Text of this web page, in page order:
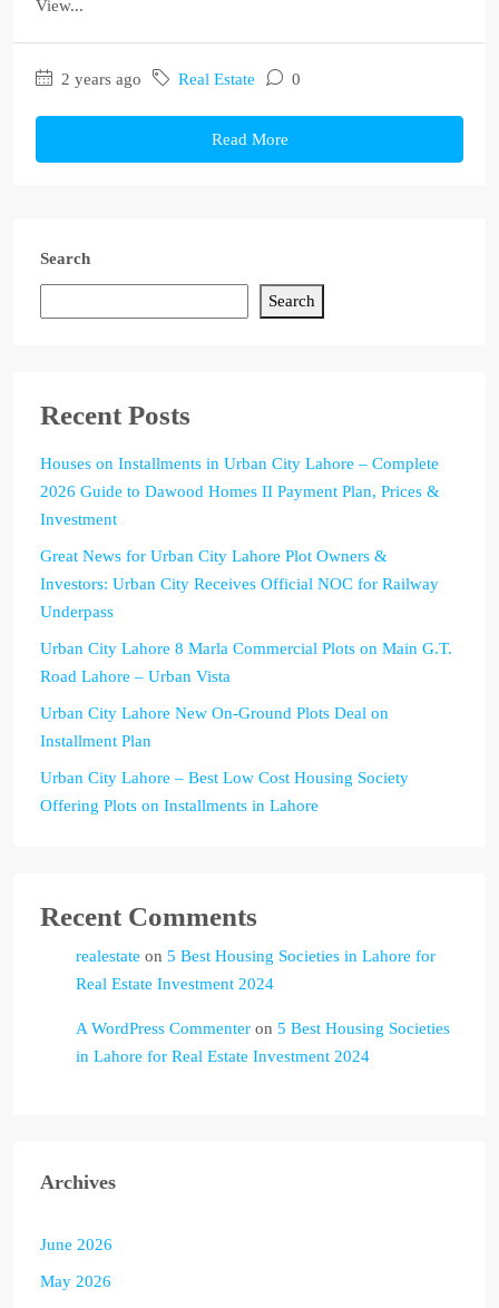
View...
2 years ago Real Estate 0
Read More
Search
Search
Recent Posts
Houses on Installments in Urban City Lahore – Complete
2026 Guide to Dawood Homes II Payment Plan, Prices &
Investment
Great News for Urban City Lahore Plot Owners &
Investors: Urban City Receives Official NOC for Railway
Underpass
Urban City Lahore 8 Marla Commercial Plots on Main G.T.
Road Lahore – Urban Vista
Urban City Lahore New On-Ground Plots Deal on
Installment Plan
Urban City Lahore – Best Low Cost Housing Society
Offering Plots on Installments in Lahore
Recent Comments
realestate on 5 Best Housing Societies in Lahore for
Real Estate Investment 2024
A WordPress Commenter on 5 Best Housing Societies
in Lahore for Real Estate Investment 2024
Archives
June 2026
May 2026